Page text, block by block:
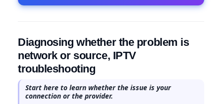
Diagnosing whether the problem is
network or source, IPTV
troubleshooting
Start here to learn whether the issue is your
connection or the provider.